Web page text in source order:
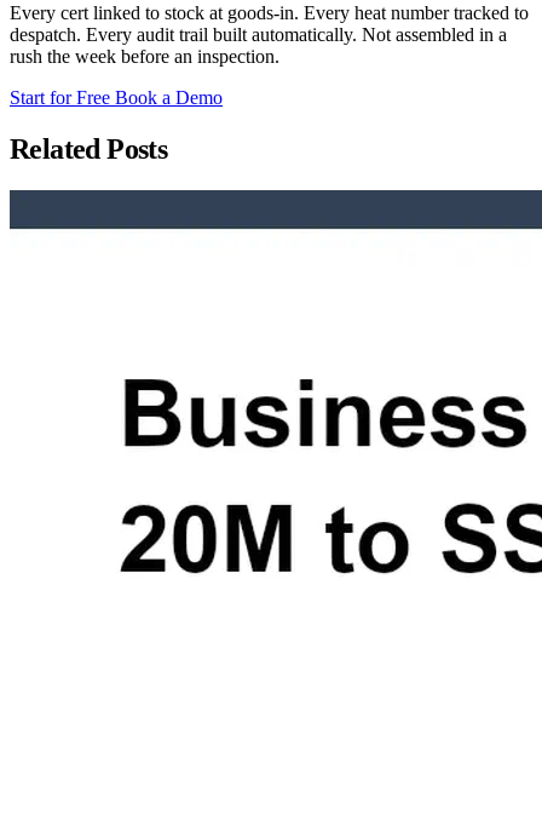
Every cert linked to stock at goods-in. Every heat number tracked to
despatch. Every audit trail built automatically. Not assembled in a
rush the week before an inspection.
Start for Free Book a Demo
Related Posts